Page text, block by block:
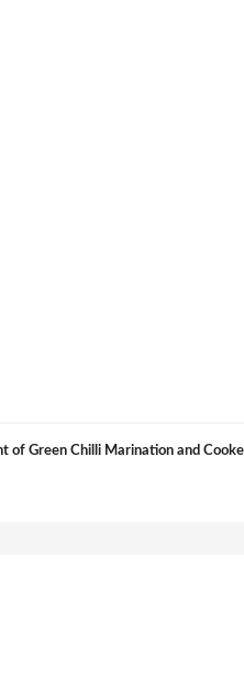
of Green Chilli Marination and